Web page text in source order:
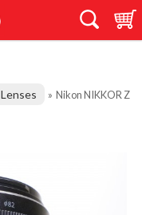
» Nikon NIKKOR Z